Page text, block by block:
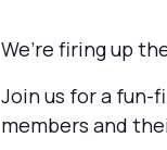
We’re firing up
Join us for a fun-
members and